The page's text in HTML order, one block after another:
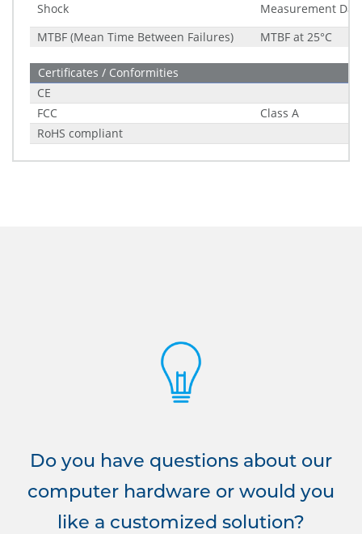
Shock
Measurement
MTBF (Mean Time Between Failures)
MTBF at 25°C
Certificates / Conformities
CE
FCC
Class A
RoHS compliant
Do you have questions about our
computer hardware or would you
like a customized solution?